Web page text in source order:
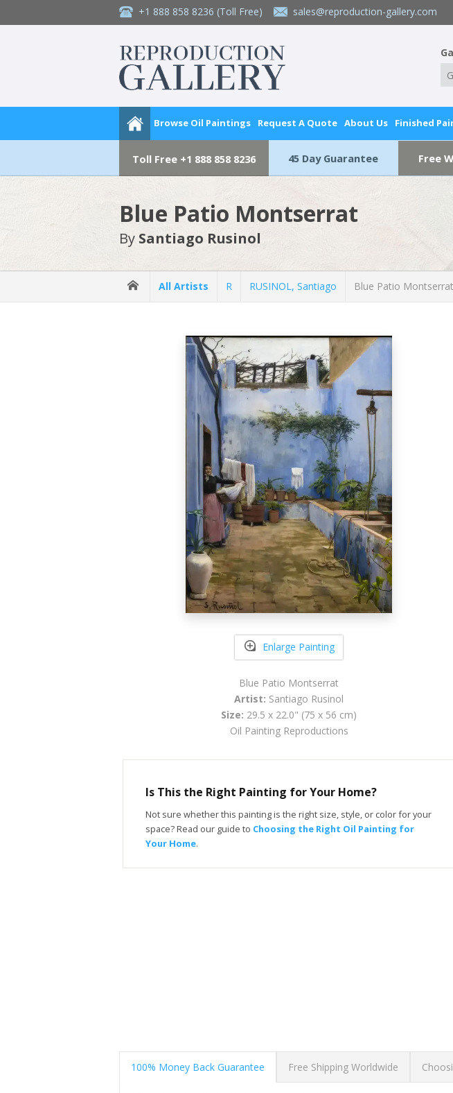
+1 888 858 8236 (Toll Free) sales@reproduction-gallery.com
Browse Oil Paintings Request A Quote About Us Finished
Toll Free +1 888 858 8236 45 Day Guarantee Free
Blue Patio Montserrat
By Santiago Rusinol
All Artists R RUSINOL, Santiago Blue Patio Montserrat
Enlarge Painting
Blue Patio Montserrat
Artist: Santiago Rusinol
Size: 29.5 x 22.0" (75 x 56 cm)
Oil Painting Reproductions
Is This the Right Painting for Your Home?
Not sure whether this painting is the right size, style, or color for your
space? Read our guide to Choosing the Right Oil Painting for
Your Home.
100% Money Back Guarantee Free Shipping Worldwide